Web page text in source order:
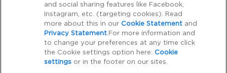
communications through phone, SMS, WhatsApp, emails,
etc. with third parties impersonating as a genuine
organization or brand to financially dupe consumers is on
the rise. Unilever does not request for payment for
purchase of our products outside our platform for any
promotional activity. We also do not request for payments
and social sharing features like Facebook,
Instagram, etc. (targeting cookies). Read
more about this in our Cookie Statement and
Privacy Statement .For more information and
to change your preferences at any time click
the Cookie settings option here: Cookie
settings or in the footer on our sites.